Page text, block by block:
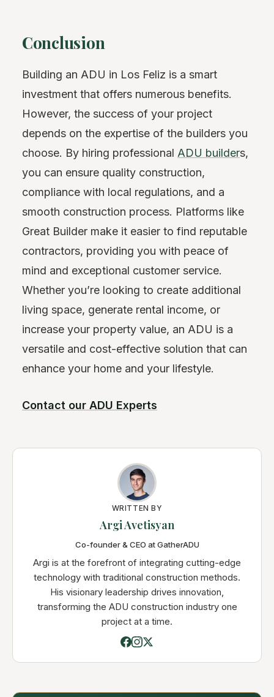
Conclusion
Building an ADU in Los Feliz is a smart
investment that offers numerous benefits.
However, the success of your project
depends on the expertise of the builders you
choose. By hiring professional ADU builders,
you can ensure quality construction,
compliance with local regulations, and a
smooth construction process. Platforms like
Great Builder make it easier to find reputable
contractors, providing you with peace of
mind and exceptional customer service.
Whether you’re looking to create additional
living space, generate rental income, or
increase your property value, an ADU is a
versatile and cost-effective solution that can
enhance your home and your lifestyle.
Contact our ADU Experts
WRITTEN BY
Argi Avetisyan
Co-founder & CEO at GatherADU
Argi is at the forefront of integrating cutting-edge
technology with traditional construction methods.
His visionary leadership drives innovation,
transforming the ADU construction industry one
project at a time.